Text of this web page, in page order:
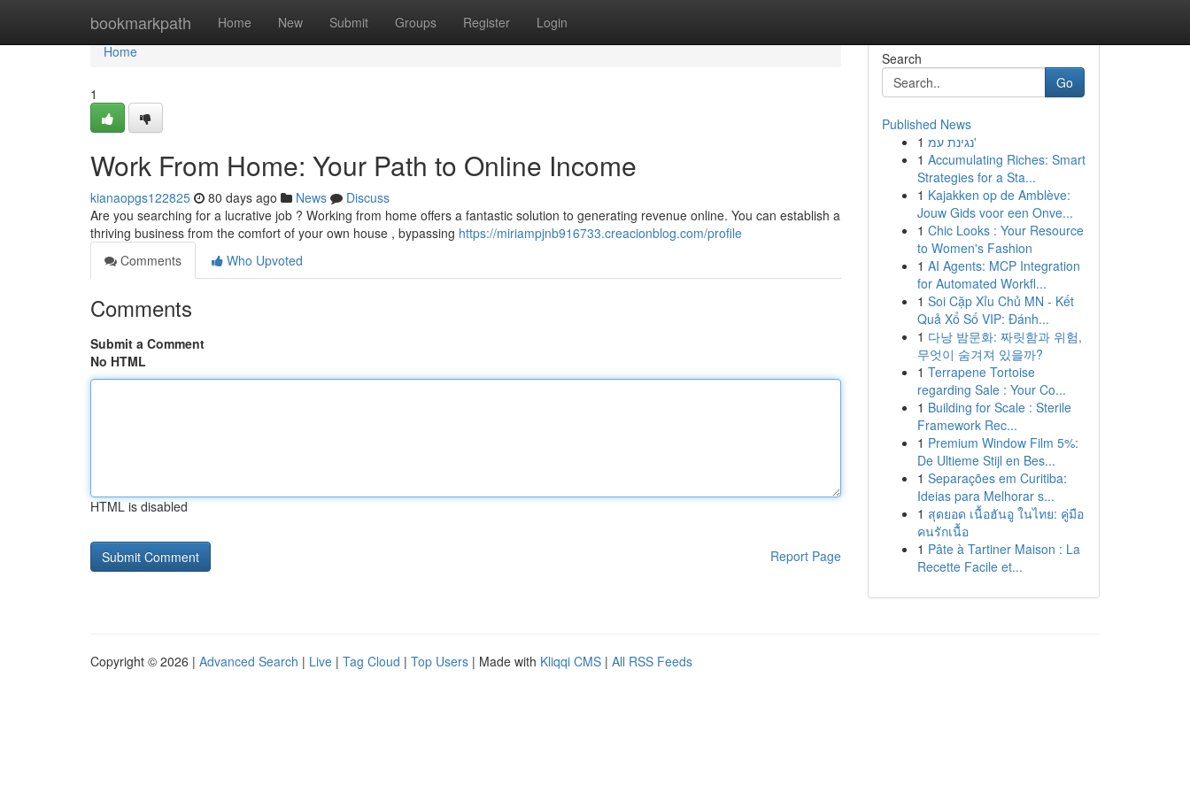
bookmarkpath Home New Submit Groups Register Login
Home
Home
1
Work From Home: Your Path to Online Income
kianaopgs122825 80 days ago News
Discuss
Are you searching for a lucrative job ? Working from home offers a fantastic solution to generating revenue online. You can establish a
thriving business from the comfort of your own house , bypassing https://miriampjnb916733.creacionblog.com/profile
Comments
Who Upvoted
Comments
Submit a Comment
No HTML
HTML is disabled
Report Page
Search
Go
Published News
1
נגינת עמ'
1 Accumulating Riches: Smart
Strategies for a Sta...
1 Kajakken op de Amblève:
Jouw Gids voor een Onve...
1 Chic Looks : Your Resource
to Women's Fashion
1 AI Agents: MCP Integration
for Automated Workfl...
1 Soi Cặp Xỉu Chủ MN - Kết
Quả Xổ Số VIP: Đánh...
1 다낭 밤문화: 짜릿함과 위험,
무엇이 숨겨져 있을까?
1 Terrapene Tortoise
regarding Sale : Your Co...
1 Building for Scale : Sterile
Framework Rec...
1 Premium Window Film 5%:
De Ultieme Stijl en Bes...
1 Separações em Curitiba:
Ideias para Melhorar s...
1 สุดยอด เนื้อฮันอู ในไทย: คู่มือ
คนรักเนื้อ
1 Pâte à Tartiner Maison : La
Recette Facile et...
Copyright © 2026 | Advanced Search | Live | Tag Cloud | Top Users | Made with Kliqqi CMS | All RSS Feeds